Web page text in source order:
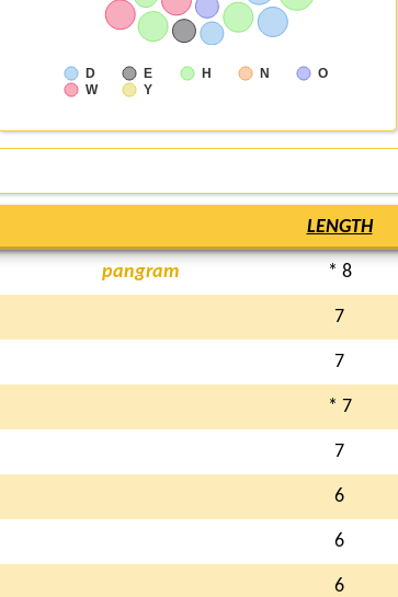
D E H N
O
W
Y
LENGTH
pangram * 8
7
7
* 7
7
6
6
6